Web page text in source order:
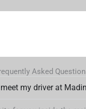
Asked
my driver at